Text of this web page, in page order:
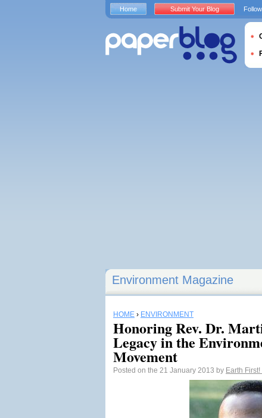
Environment Magazine
HOME › ENVIRONMENT
Honoring Rev. Dr.
Legacy in the
Movement
Posted on the 21 January 2013 by Earth
Home Submit Your Blog